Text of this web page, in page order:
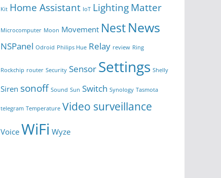
Kit Home Assistant IoT LightingMatter
Microcomputer Moon Movement NestNews
NSPanel Odroid Philips Hue Relay review Ring
Rockchip router Security Sensor Settings Shelly
Siren sonoff Sound Sun Switch Synology Tasmota
telegram Temperature Video surveillance
Voice WiFi Wyze